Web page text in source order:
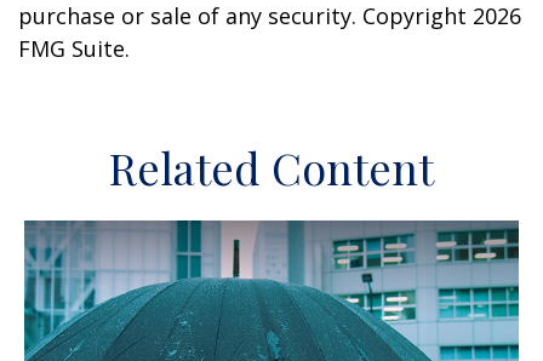
purchase or sale of any security. Copyright 2026
FMG Suite.
Related Content